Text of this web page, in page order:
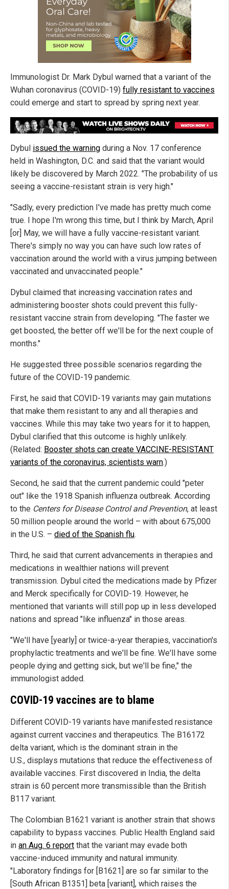
Immunologist Dr. Mark Dybul warned that a variant of the
Wuhan coronavirus (COVID-19) fully resistant to vaccines
could emerge and start to spread by spring next year.
Dybul issued the warning during a Nov. 17 conference
held in Washington, D.C. and said that the variant would
likely be discovered by March 2022. "The probability of us
seeing a vaccine-resistant strain is very high."
"Sadly, every prediction I've made has pretty much come
true. I hope I'm wrong this time, but I think by March, April
[or] May, we will have a fully vaccine-resistant variant.
There's simply no way you can have such low rates of
vaccination around the world with a virus jumping between
vaccinated and unvaccinated people."
Dybul claimed that increasing vaccination rates and
administering booster shots could prevent this fully-
resistant vaccine strain from developing. "The faster we
get boosted, the better off we'll be for the next couple of
months."
He suggested three possible scenarios regarding the
future of the COVID-19 pandemic.
First, he said that COVID-19 variants may gain mutations
that make them resistant to any and all therapies and
vaccines. While this may take two years for it to happen,
Dybul clarified that this outcome is highly unlikely.
(Related: Booster shots can create VACCINE-RESISTANT
variants of the coronavirus, scientists warn.)
Second, he said that the current pandemic could "peter
out" like the 1918 Spanish influenza outbreak. According
to the Centers for Disease Control and Prevention, at least
50 million people around the world – with about 675,000
in the U.S. – died of the Spanish flu.
Third, he said that current advancements in therapies and
medications in wealthier nations will prevent
transmission. Dybul cited the medications made by Pfizer
and Merck specifically for COVID-19. However, he
mentioned that variants will still pop up in less developed
nations and spread "like influenza" in those areas.
"We'll have [yearly] or twice-a-year therapies, vaccination's
prophylactic treatments and we'll be fine. We'll have some
people dying and getting sick, but we'll be fine," the
immunologist added.
COVID-19 vaccines are to blame
Different COVID-19 variants have manifested resistance
against current vaccines and therapeutics. The B16172
delta variant, which is the dominant strain in the
U.S., displays mutations that reduce the effectiveness of
available vaccines. First discovered in India, the delta
strain is 60 percent more transmissible than the British
B117 variant.
The Colombian B1621 variant is another strain that shows
capability to bypass vaccines. Public Health England said
in an Aug. 6 report that the variant may evade both
vaccine-induced immunity and natural immunity.
"Laboratory findings for [B1621] are so far similar to the
[South African B1351] beta [variant], which raises the